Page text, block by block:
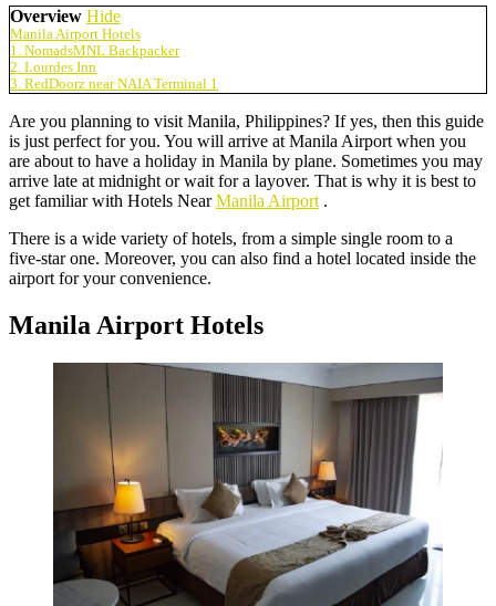
Overview Hide
Manila Airport Hotels
1. NomadsMNL Backpacker
2. Lourdes Inn
3. RedDoorz near NAIA Terminal 1
Are you planning to visit Manila, Philippines? If yes, then this guide
is just perfect for you. You will arrive at Manila Airport when you
are about to have a holiday in Manila by plane. Sometimes you may
arrive late at midnight or wait for a layover. That is why it is best to
get familiar with Hotels NearManila Airport .
There is a wide variety of hotels, from a simple single room to a
five-star one. Moreover, you can also find a hotel located inside the
airport for your convenience.
Manila Airport Hotels